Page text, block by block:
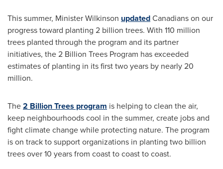
This summer, Minister Wilkinson updatedCanadians on our
progress toward planting 2 billion trees. With 110 million
trees planted through the program and its partner
initiatives, the 2 Billion Trees Program has exceeded
estimates of planting in its first two years by nearly 20
million.
The2 Billion Trees program is helping to clean the air,
keep neighbourhoods cool in the summer, create jobs and
fight climate change while protecting nature. The program
is on track to support organizations in planting two billion
trees over 10 years from coast to coast to coast.